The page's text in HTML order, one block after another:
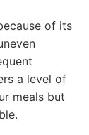
of its
a level of
meals but